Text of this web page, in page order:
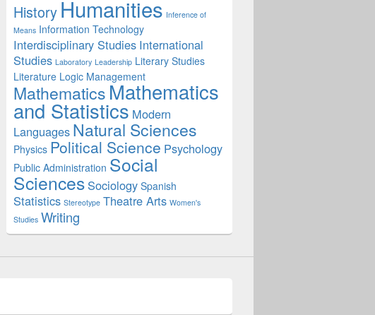
Capstone Lab in Rocketry Design
History Humanities Inference of
Means Information Technology
Interdisciplinary Studies International
Studies Laboratory Leadership Literary Studies
Literature Logic Management
Mathematics Mathematics
and Statistics Modern
Languages Natural Sciences
Physics Political Science Psychology
Public Administration Social
Sciences Sociology Spanish
Statistics Stereotype Theatre Arts Women's
Studies Writing